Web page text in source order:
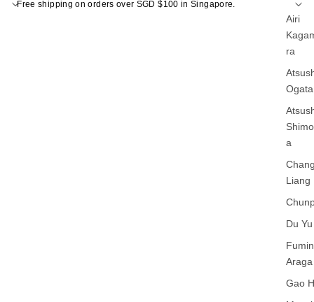
Free shipping on orders over SGD $100 in Singapore.
Airi
ra
Ogata
a
Liang
Du Yu
Araga
Gao